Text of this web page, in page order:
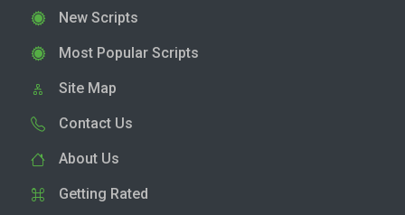
New Scripts
Most Popular Scripts
Site Map
Contact Us
About Us
Getting Rated